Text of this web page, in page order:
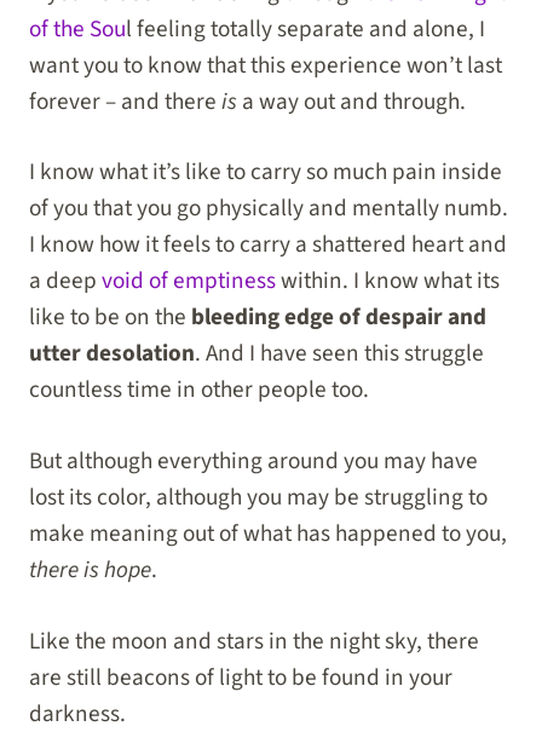
of the Soul feeling totally separate and alone, I
want you to know that this experience won’t last
forever – and thereis a way out and through.
I know what it’s like to carry so much pain inside
of you that you go physically and mentally numb.
I know how it feels to carry a shattered heart and
a deepvoid of emptinesswithin. I know what its
like to be on the bleeding edge of despair and
utter desolation. And I have seen this struggle
countless time in other people too.
But although everything around you may have
lost its color, although you may be struggling to
make meaning out of what has happened to you,
there is hope.
Like the moon and stars in the night sky, there
are still beacons of light to be found in your
darkness.